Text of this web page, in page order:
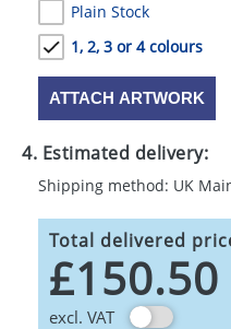
Plain Stock
1, 2, 3 or 4 colours
ATTACH ARTWORK
4. Estimated delivery:
Shipping method: UK
Total delivered
£150.50
excl. VAT